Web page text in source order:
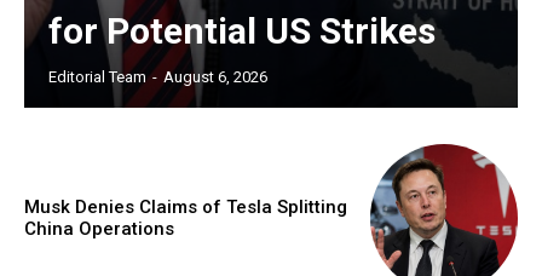
for Potential US Strikes
Editorial Team - August 6, 2026
Musk Denies Claims of Tesla Splitting
China Operations